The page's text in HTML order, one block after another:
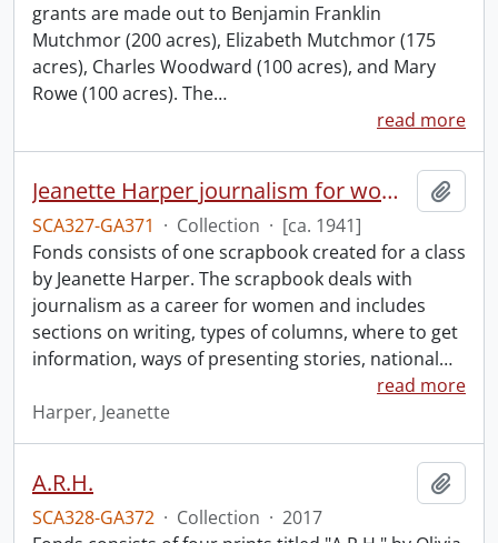
grants are made out to Benjamin Franklin
Mutchmor (200 acres), Elizabeth Mutchmor (175
acres), Charles Woodward (100 acres), and Mary
Rowe (100 acres). The…
read more
Jeanette Harper journalism for women scrapbook.
SCA327-GA371 · Collection · [ca. 1941]
Fonds consists of one scrapbook created for a class
by Jeanette Harper. The scrapbook deals with
journalism as a career for women and includes
sections on writing, types of columns, where to get
information, ways of presenting stories, national…
read more
Harper, Jeanette
A.R.H.
SCA328-GA372 · Collection · 2017